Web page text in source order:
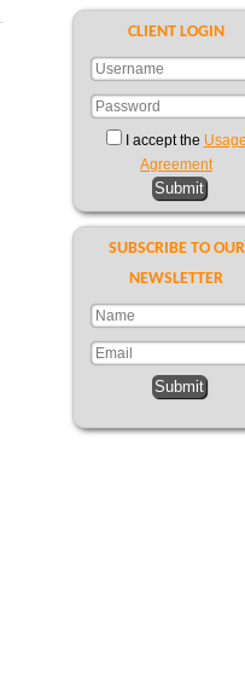
CLIENT LOGIN
I accept the Usage
Agreement
Submit
SUBSCRIBE TO OUR
NEWSLETTER
Submit